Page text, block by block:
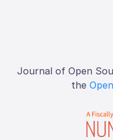
Journal of Open
the